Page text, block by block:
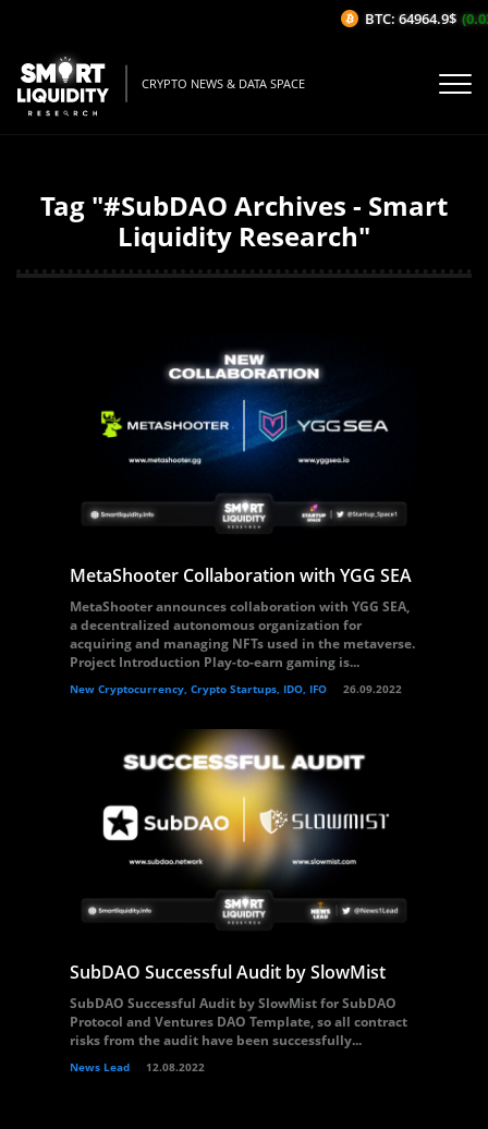
CRYPTO NEWS & DATA SPACE
Tag "#SubDAO Archives - Smart
Liquidity Research"
MetaShooter Collaboration with YGG SEA
MetaShooter announces collaboration with YGG SEA,
a decentralized autonomous organization for
acquiring and managing NFTs used in the metaverse.
Project Introduction Play-to-earn gaming is...
New Cryptocurrency, Crypto Startups, IDO, IFO 26.09.2022
SubDAO Successful Audit by SlowMist
SubDAO Successful Audit by SlowMist for SubDAO
Protocol and Ventures DAO Template, so all contract
risks from the audit have been successfully...
News Lead 12.08.2022
BTC: 64964.9$